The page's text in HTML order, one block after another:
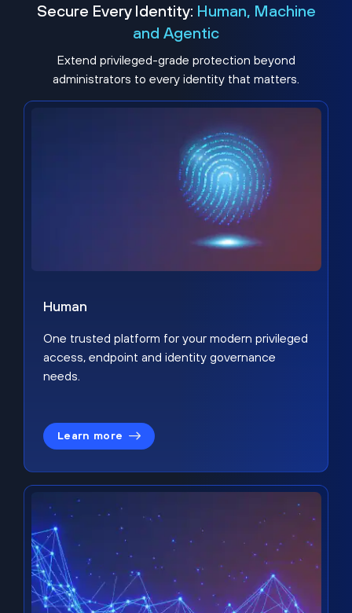
Secure Every Identity: Human, Machine
and Agentic
Extend privileged-grade protection beyond
administrators to every identity that matters.
Human
One trusted platform for your modern privileged
access, endpoint and identity governance
needs.
Learn more